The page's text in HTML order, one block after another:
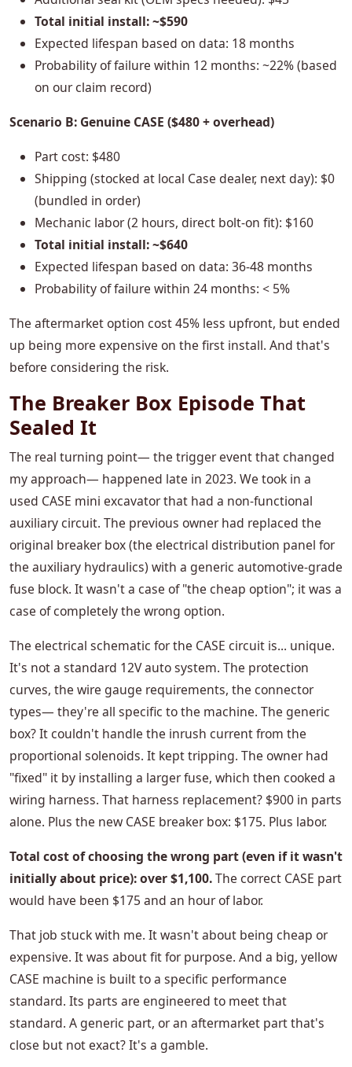
Total initial install: ~$590
Expected lifespan based on data: 18 months
Probability of failure within 12 months: ~22% (based
on our claim record)
Scenario B: Genuine CASE ($480 + overhead)
Part cost: $480
Shipping (stocked at local Case dealer, next day): $0
(bundled in order)
Mechanic labor (2 hours, direct bolt-on fit): $160
Total initial install: ~$640
Expected lifespan based on data: 36-48 months
Probability of failure within 24 months: < 5%
The aftermarket option cost 45% less upfront, but ended
up being more expensive on the first install. And that's
before considering the risk.
The Breaker Box Episode That
Sealed It
The real turning point— the trigger event that changed
my approach— happened late in 2023. We took in a
used CASE mini excavator that had a non-functional
auxiliary circuit. The previous owner had replaced the
original breaker box (the electrical distribution panel for
the auxiliary hydraulics) with a generic automotive-grade
fuse block. It wasn't a case of "the cheap option"; it was a
case of completely the wrong option.
The electrical schematic for the CASE circuit is... unique.
It's not a standard 12V auto system. The protection
curves, the wire gauge requirements, the connector
types— they're all specific to the machine. The generic
box? It couldn't handle the inrush current from the
proportional solenoids. It kept tripping. The owner had
"fixed" it by installing a larger fuse, which then cooked a
wiring harness. That harness replacement? $900 in parts
alone. Plus the new CASE breaker box: $175. Plus labor.
Total cost of choosing the wrong part (even if it wasn't
initially about price): over $1,100.The correct CASE part
would have been $175 and an hour of labor.
That job stuck with me. It wasn't about being cheap or
expensive. It was about fit for purpose. And a big, yellow
CASE machine is built to a specific performance
standard. Its parts are engineered to meet that
standard. A generic part, or an aftermarket part that's
close but not exact? It's a gamble.